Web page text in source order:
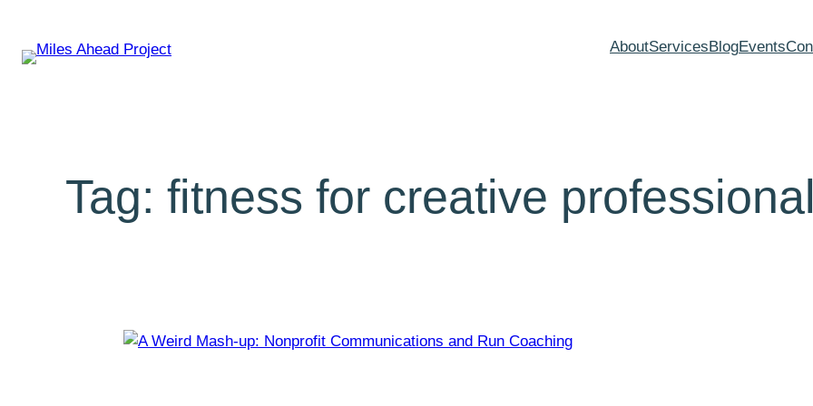
AboutServicesBlogEvents
Tag: fitness for creative